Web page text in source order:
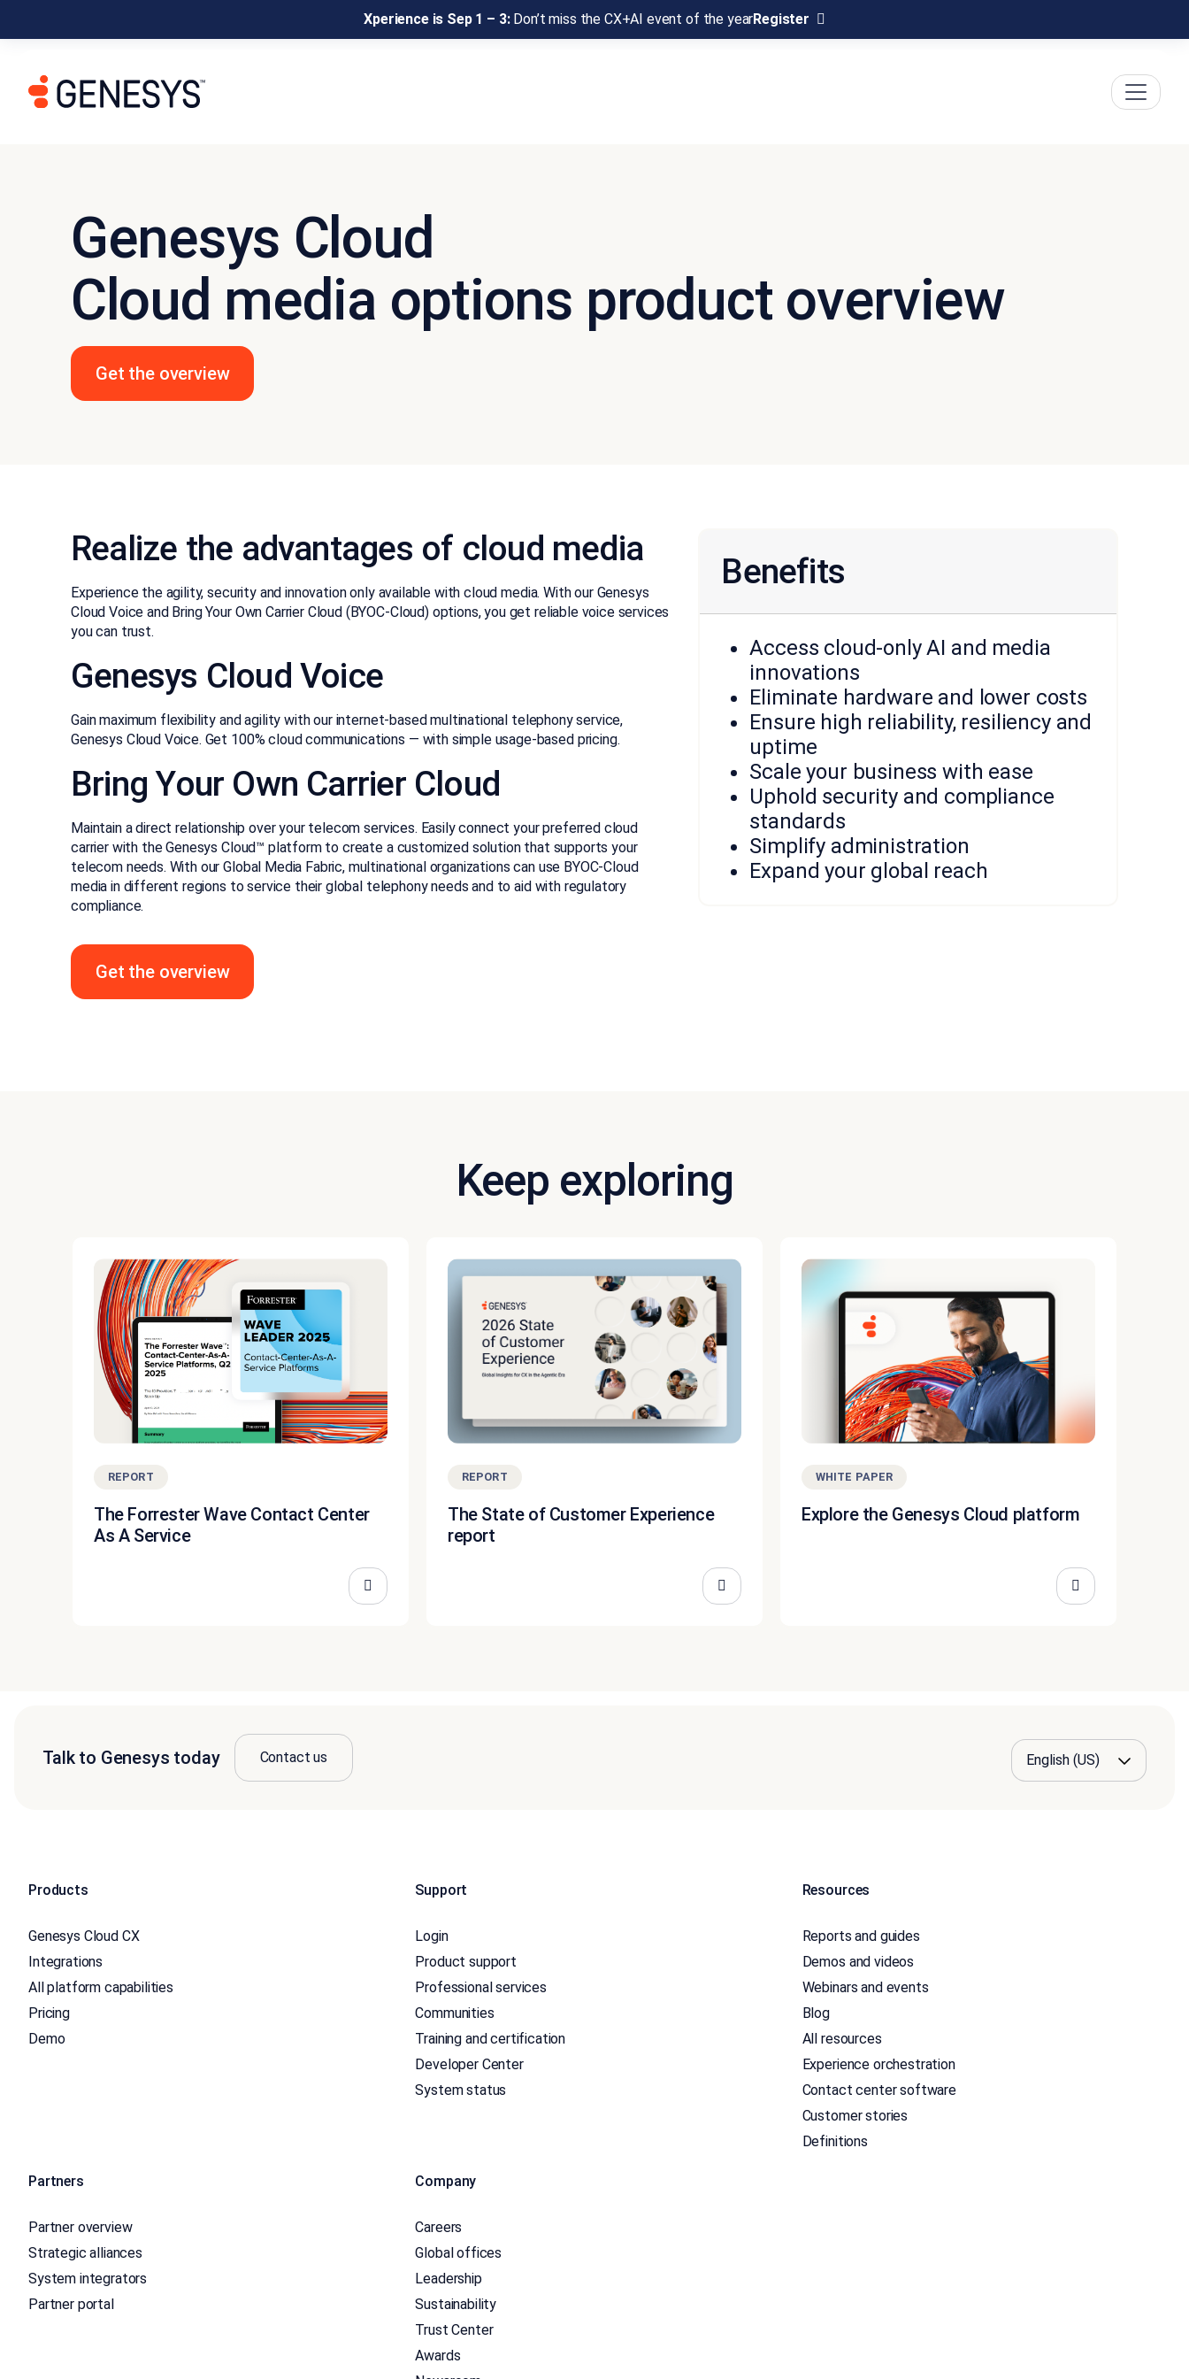
Xperience is Sep 1 – 3:Don’t miss the CX+AI event of the yearRegister
Genesys Cloud
Cloud media options product overview
Get the overview
Realize the advantages of cloud media
Experience the agility, security and innovation only available with cloud media. With our Genesys
Cloud Voice and Bring Your Own Carrier Cloud (BYOC-Cloud) options, you get reliable voice services
you can trust.
Genesys Cloud Voice
Gain maximum flexibility and agility with our internet-based multinational telephony service,
Genesys Cloud Voice. Get 100% cloud communications — with simple usage-based pricing.
Bring Your Own Carrier Cloud
Maintain a direct relationship over your telecom services. Easily connect your preferred cloud
carrier with the Genesys Cloud™ platform to create a customized solution that supports your
telecom needs. With our Global Media Fabric, multinational organizations can use BYOC-Cloud
media in different regions to service their global telephony needs and to aid with regulatory
compliance.
Get the overview
Benefits
Access cloud-only AI and media
innovations
Eliminate hardware and lower costs
Ensure high reliability, resiliency and
uptime
Scale your business with ease
Uphold security and compliance
standards
Simplify administration
Expand your global reach
Keep exploring
REPORT
The Forrester Wave Contact Center
As A Service
REPORT
The State of Customer Experience
report
WHITE PAPER
Explore the Genesys Cloud platform
Talk to Genesys today Contact us
Products
Genesys Cloud CX
Integrations
All platform capabilities
Pricing
Demo
Support
Login
Product support
Professional services
Communities
Training and certification
Developer Center
System status
Resources
Reports and guides
Demos and videos
Webinars and events
Blog
All resources
Experience orchestration
Contact center software
Customer stories
Definitions
Partners
Partner overview
Strategic alliances
System integrators
Partner portal
Company
Careers
Global offices
Leadership
Sustainability
Trust Center
Awards